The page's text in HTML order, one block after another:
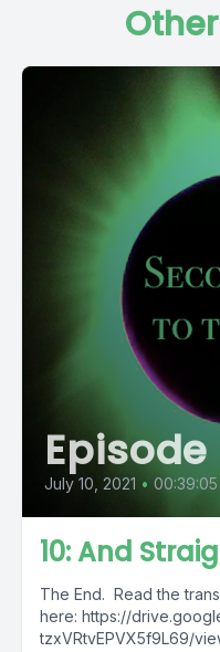
Episode
July 10, 2021 • 00:39:05
10: And
The End. Read the
here: https://
tzxVRtvEPVX5f9L69/